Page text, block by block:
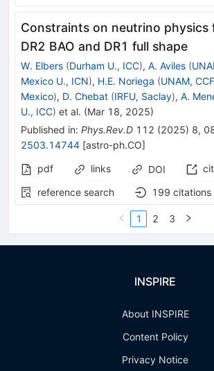
Constraints on neutrino physics
DR2 BAO and DR1 full shape
W. Elbers (Durham U., ICC), A. Aviles (
Mexico U., ICN), H.E. Noriega (UNAM, CCF
Mexico), D. Chebat (IRFU, Saclay), A.
U., ICC) et al. (Mar 18, 2025)
Published in: Phys.Rev.D 112 (2025) 8,
2503.14744 [astro-ph.CO]
pdf
links DOI
reference search
199 citations
1 2 3
INSPIRE
About INSPIRE
Content Policy
Privacy Notice